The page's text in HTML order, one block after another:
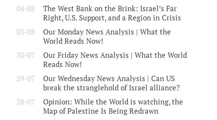
04-08
The West Bank on the Brink: Israel’s Far
Right, U.S. Support, and a Region in Crisis
03-08
Our Monday News Analysis | What the
World Reads Now!
30-07
Our Friday News Analysis | What the World
Reads Now!
29-07
Our Wednesday News Analysis | Can US
break the stranglehold of Israel alliance?
28-07
Opinion: While the World is watching, the
Map of Palestine Is Being Redrawn